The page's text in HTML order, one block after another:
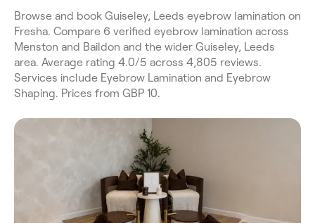
Browse and book Guiseley, Leeds eyebrow lamination on
Fresha. Compare 6 verified eyebrow lamination across
Menston and Baildon and the wider Guiseley, Leeds
area. Average rating 4.0/5 across 4,805 reviews.
Services include Eyebrow Lamination and Eyebrow
Shaping. Prices from GBP 10.